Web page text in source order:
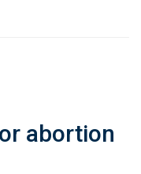
abortion